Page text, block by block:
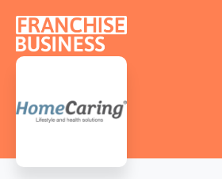
content